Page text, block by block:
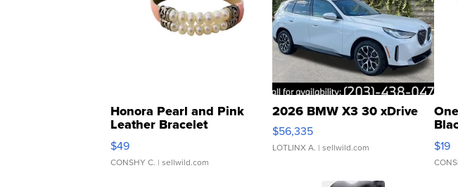
Honora Pearl and Pink
Leather Bracelet
Adjustable Buckle Clo...
$49
CONSHY C. | sellwild.com
2026 BMW X3 30 xDrive
$56,335
LOTLINX A. | sellwild.com $19